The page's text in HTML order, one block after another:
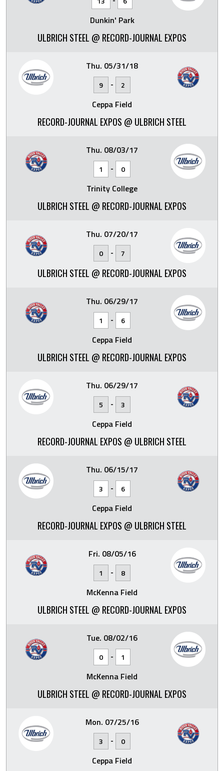
Dunkin' Park
ULBRICH STEEL @ RECORD-JOURNAL EXPOS
Thu. 05/31/18
9 - 2
Ceppa Field
RECORD-JOURNAL EXPOS @ ULBRICH STEEL
Thu. 08/03/17
1 - 0
Trinity College
ULBRICH STEEL @ RECORD-JOURNAL EXPOS
Thu. 07/20/17
0 - 7
ULBRICH STEEL @ RECORD-JOURNAL EXPOS
Thu. 06/29/17
1 - 6
Ceppa Field
ULBRICH STEEL @ RECORD-JOURNAL EXPOS
Thu. 06/29/17
5 - 3
Ceppa Field
RECORD-JOURNAL EXPOS @ ULBRICH STEEL
Thu. 06/15/17
3 - 6
Ceppa Field
RECORD-JOURNAL EXPOS @ ULBRICH STEEL
Fri. 08/05/16
1 - 8
McKenna Field
ULBRICH STEEL @ RECORD-JOURNAL EXPOS
Tue. 08/02/16
0 - 1
McKenna Field
ULBRICH STEEL @ RECORD-JOURNAL EXPOS
Mon. 07/25/16
3 - 0
Ceppa Field